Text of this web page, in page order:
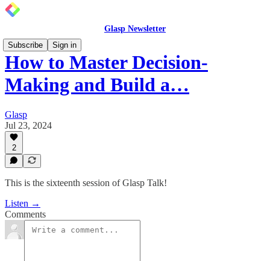
Glasp Newsletter
Subscribe
Sign in
How to Master Decision-
Making and Build a…
Glasp
Jul 23, 2024
2
This is the sixteenth session of Glasp Talk!
Listen →
Comments